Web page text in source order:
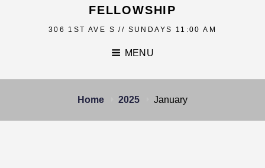
FELLOWSHIP
306 1ST AVE S // SUNDAYS 11:00 AM
MENU
Home 2025 January